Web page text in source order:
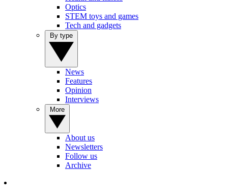
Optics
STEM toys and games
Tech and gadgets
News
Features
Opinion
Interviews
About us
Newsletters
Follow us
Archive